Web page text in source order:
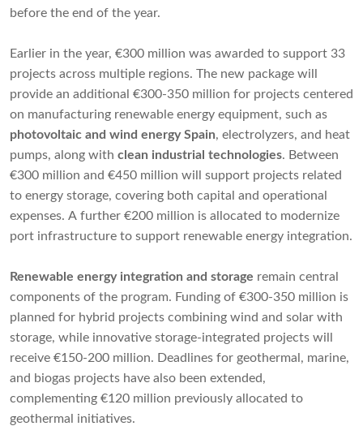
before the end of the year.
Earlier in the year, €300 million was awarded to support 33
projects across multiple regions. The new package will
provide an additional €300-350 million for projects centered
on manufacturing renewable energy equipment, such as
photovoltaic and wind energy Spain, electrolyzers, and heat
pumps, along with clean industrial technologies. Between
€300 million and €450 million will support projects related
to energy storage, covering both capital and operational
expenses. A further €200 million is allocated to modernize
port infrastructure to support renewable energy integration.
Renewable energy integration and storage remain central
components of the program. Funding of €300-350 million is
planned for hybrid projects combining wind and solar with
storage, while innovative storage-integrated projects will
receive €150-200 million. Deadlines for geothermal, marine,
and biogas projects have also been extended,
complementing €120 million previously allocated to
geothermal initiatives.